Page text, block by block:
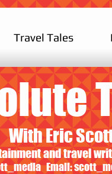
Travel Tales
With Eric
and travel
Email: